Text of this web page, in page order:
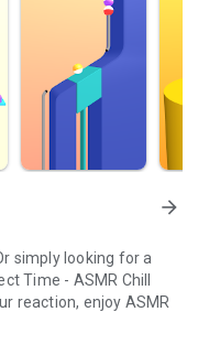
arrow_forward
simply looking for a
Time - ASMR Chill
reaction, enjoy ASMR